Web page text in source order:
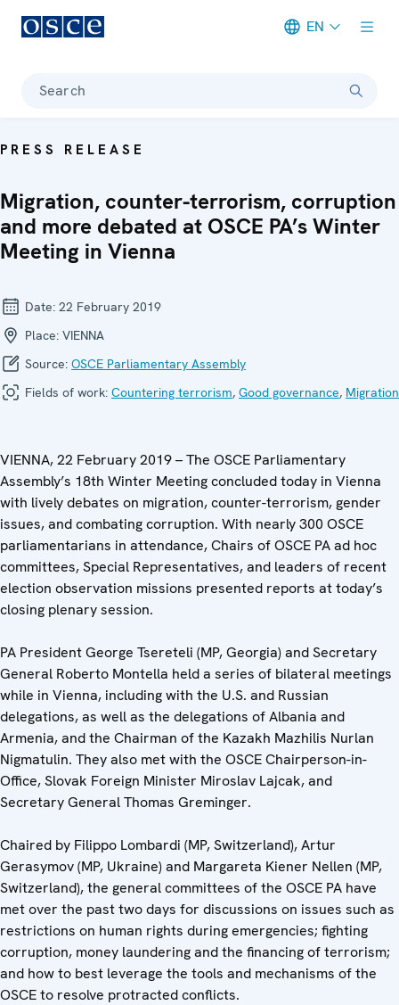
EN
Search
PRESS RELEASE
Migration, counter-terrorism, corruption
and more debated at OSCE PA’s Winter
Meeting in Vienna
Date: 22 February 2019
Place: VIENNA
Source: OSCE Parliamentary Assembly
Fields of work: Countering terrorism, Good governance, Migration
VIENNA, 22 February 2019 – The OSCE Parliamentary
Assembly’s 18th Winter Meeting concluded today in Vienna
with lively debates on migration, counter-terrorism, gender
issues, and combating corruption. With nearly 300 OSCE
parliamentarians in attendance, Chairs of OSCE PA ad hoc
committees, Special Representatives, and leaders of recent
election observation missions presented reports at today’s
closing plenary session.
PA President George Tsereteli (MP, Georgia) and Secretary
General Roberto Montella held a series of bilateral meetings
while in Vienna, including with the U.S. and Russian
delegations, as well as the delegations of Albania and
Armenia, and the Chairman of the Kazakh Mazhilis Nurlan
Nigmatulin. They also met with the OSCE Chairperson-in-
Office, Slovak Foreign Minister Miroslav Lajcak, and
Secretary General Thomas Greminger.
Chaired by Filippo Lombardi (MP, Switzerland), Artur
Gerasymov (MP, Ukraine) and Margareta Kiener Nellen (MP,
Switzerland), the general committees of the OSCE PA have
met over the past two days for discussions on issues such as
restrictions on human rights during emergencies; fighting
corruption, money laundering and the financing of terrorism;
and how to best leverage the tools and mechanisms of the
OSCE to resolve protracted conflicts.